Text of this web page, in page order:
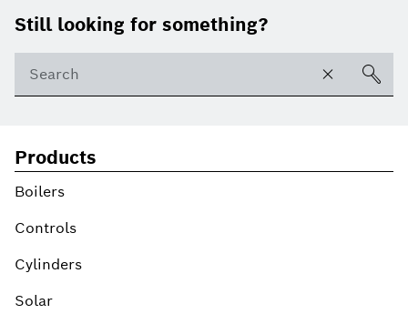
Still looking for something?
Products
Boilers
Controls
Cylinders
Solar